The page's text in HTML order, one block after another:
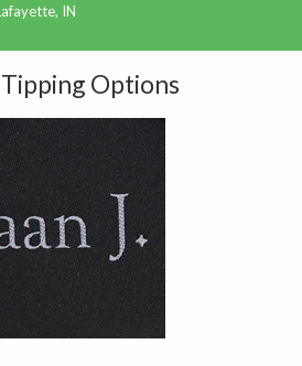
IN
Tipping Options